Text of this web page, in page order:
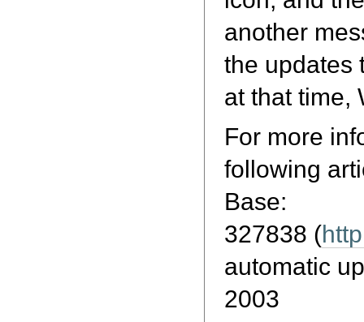
another
the updates
at that time,
For more
following
Base:
327838 (
automatic
2003